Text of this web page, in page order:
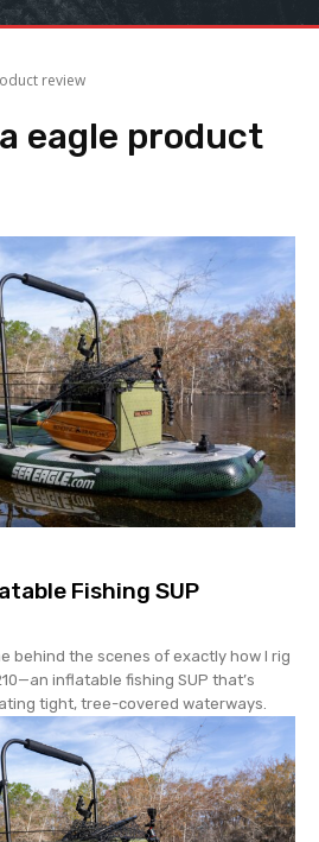
review
eagle product
Fishing SUP
behind the scenes of exactly how I rig
inflatable fishing SUP that’s
tight, tree-covered waterways.